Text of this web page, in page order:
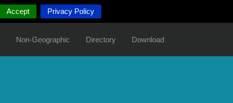
Accept Privacy Policy
Non-Geographic Directory Download